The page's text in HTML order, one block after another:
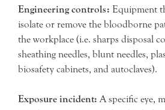
Engineering controls: Equipment
isolate or remove the bloodborne
the workplace (i.e. sharps disposal
sheathing needles, blunt needles,
biosafety cabinets, and autoclaves).
Exposure incident: A specific eye,